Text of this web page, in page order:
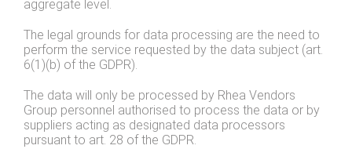
aggregate level.
The legal grounds for data processing are the need to
perform the service requested by the data subject (art.
6(1)(b) of the GDPR).
The data will only be processed by Rhea Vendors
Group personnel authorised to process the data or by
suppliers acting as designated data processors
pursuant to art. 28 of the GDPR.